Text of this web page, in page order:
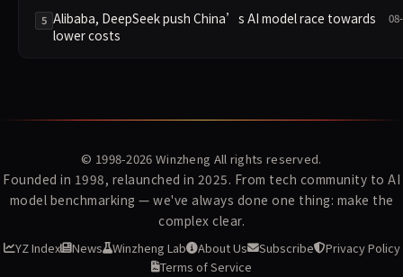
5 Alibaba, DeepSeek push China’s AI model race towards
lower costs
© 1998-2026 Winzheng All rights reserved.
Founded in 1998, relaunched in 2025. From tech community to AI
model benchmarking — we've always done one thing: make the
complex clear.
YZ Index News Winzheng Lab About Us Subscribe
Privacy Policy
Terms of Service